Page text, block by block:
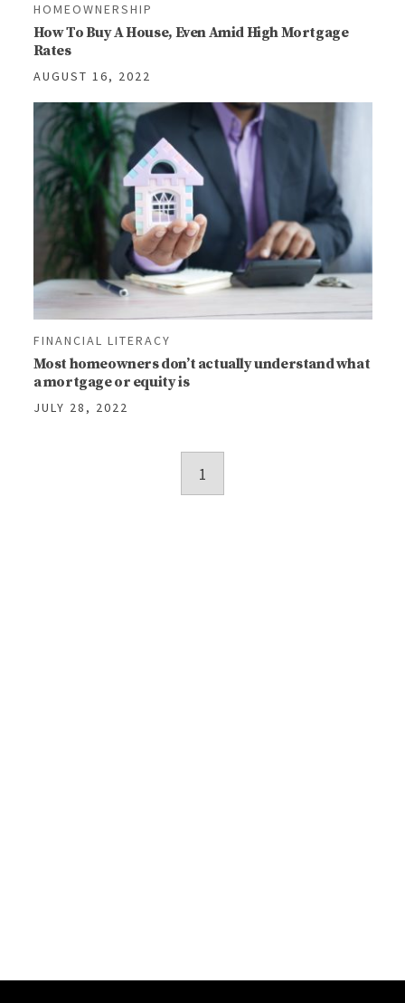
HOMEOWNERSHIP
How To Buy A House, Even Amid High Mortgage
Rates
AUGUST 16, 2022
FINANCIAL LITERACY
Most homeowners don’t actually understand what
a mortgage or equity is
JULY 28, 2022
1